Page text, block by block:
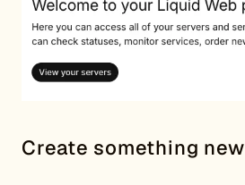
Create something new